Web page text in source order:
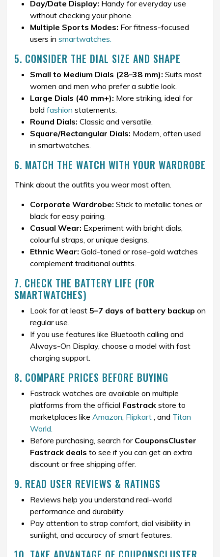
Day/Date Display: Handy for everyday use
without checking your phone.
Multiple Sports Modes: For fitness-focused
users in smartwatches.
5. CONSIDER THE DIAL SIZE AND SHAPE
Small to Medium Dials (28–38 mm): Suits most
women and men who prefer a subtle look.
Large Dials (40 mm+): More striking, ideal for
bold fashion statements.
Round Dials: Classic and versatile.
Square/Rectangular Dials: Modern, often used
in smartwatches.
6. MATCH THE WATCH WITH YOUR WARDROBE
Think about the outfits you wear most often.
Corporate Wardrobe: Stick to metallic tones or
black for easy pairing.
Casual Wear: Experiment with bright dials,
colourful straps, or unique designs.
Ethnic Wear: Gold-toned or rose-gold watches
complement traditional outfits.
7. CHECK THE BATTERY LIFE (FOR
SMARTWATCHES)
Look for at least 5–7 days of battery backup on
regular use.
If you use features like Bluetooth calling and
Always-On Display, choose a model with fast
charging support.
8. COMPARE PRICES BEFORE BUYING
Fastrack watches are available on multiple
platforms from the official Fastrack store to
marketplaces like Amazon, Flipkart , and Titan
World.
Before purchasing, search for CouponsCluster
Fastrack deals to see if you can get an extra
discount or free shipping offer.
9. READ USER REVIEWS & RATINGS
Reviews help you understand real-world
performance and durability.
Pay attention to strap comfort, dial visibility in
sunlight, and accuracy of smart features.